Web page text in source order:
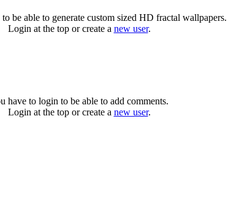
be able to generate custom sized HD fractal wallpapers.
Login at the top or create a new user.
have to login to be able to add comments.
Login at the top or create a new user.